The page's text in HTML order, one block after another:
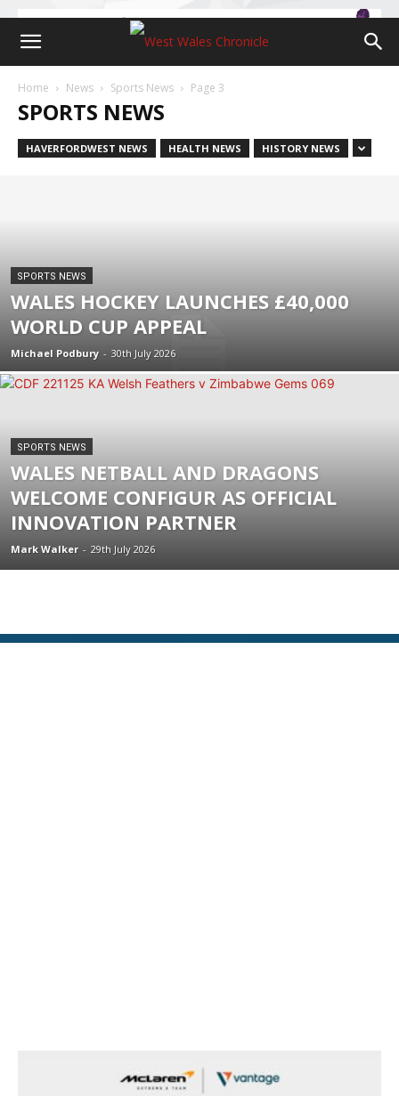
Home News Sports News Page 3
SPORTS NEWS
HAVERFORDWEST NEWS HEALTH NEWS HISTORY NEWS
SPORTS NEWS
WALES HOCKEY LAUNCHES £40,000
WORLD CUP APPEAL
Michael Podbury - 30th July 2026
SPORTS NEWS
WALES NETBALL AND DRAGONS
WELCOME CONFIGUR AS OFFICIAL
INNOVATION PARTNER
Mark Walker - 29th July 2026